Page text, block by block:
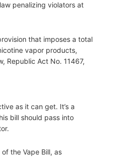
penalizing violators at
that imposes a total
vapor products,
Republic Act No. 11467,
as it can get. It’s a
bill should pass into
the Vape Bill, as